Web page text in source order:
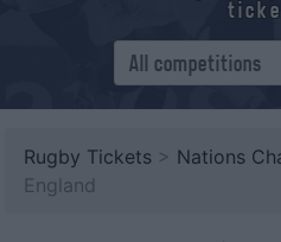
Rugby Tickets > Nations
England